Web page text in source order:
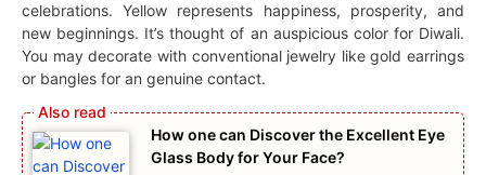
celebrations. Yellow represents happiness, prosperity, and
new beginnings. It’s thought of an auspicious color for Diwali.
You may decorate with conventional jewelry like gold earrings
or bangles for an genuine contact.
How one can Discover the Excellent Eye
Glass Body for Your Face?